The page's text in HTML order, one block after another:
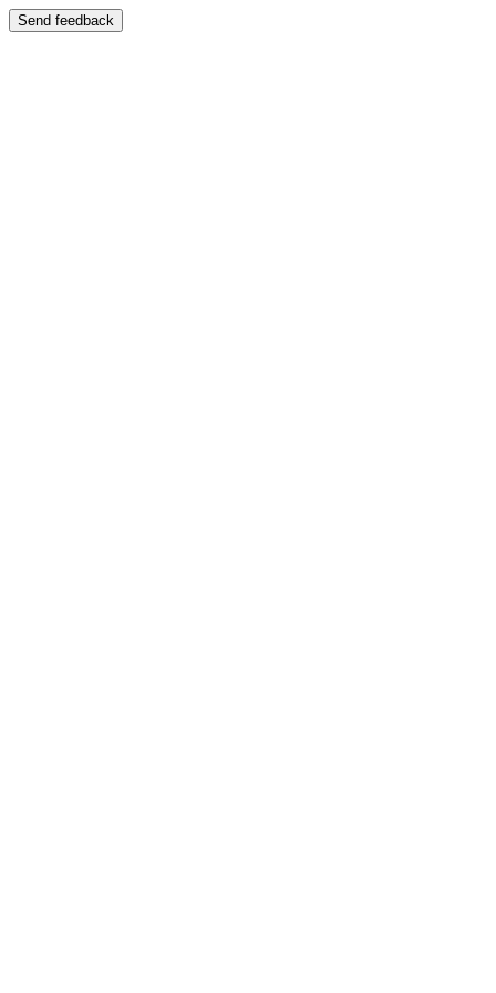
Send feedback